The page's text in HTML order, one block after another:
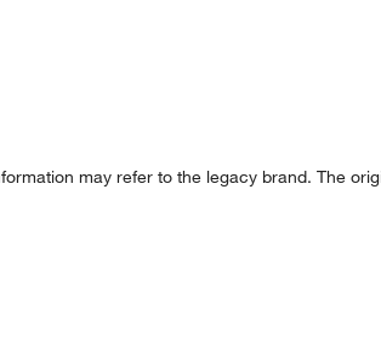
may refer to the legacy brand. The